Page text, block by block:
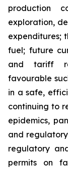
production
exploration,
expenditures;
fuel; future
and tariff
favourable
in a safe,
continuing to
epidemics,
and
regulatory
permits on